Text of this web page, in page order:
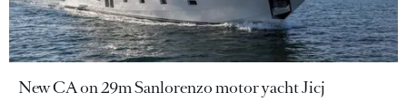
New CA on 29m Sanlorenzo motor yacht Jicj